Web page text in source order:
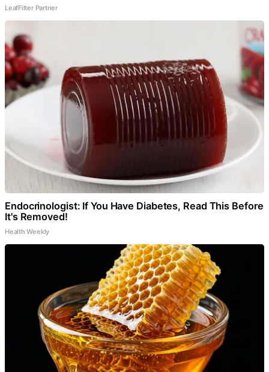
LeafFilter Partner
Endocrinologist: If You Have Diabetes, Read This Before
It's Removed!
Health Weekly